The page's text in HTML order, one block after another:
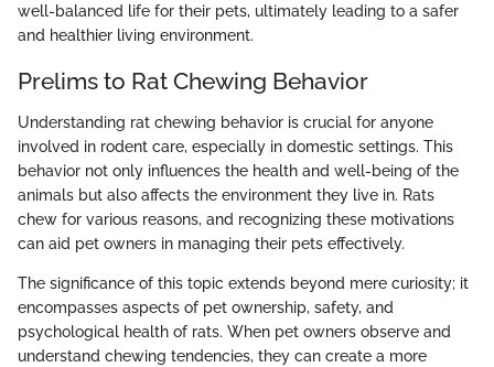
well-balanced life for their pets, ultimately leading to a safer
and healthier living environment.
Prelims to Rat Chewing Behavior
Understanding rat chewing behavior is crucial for anyone
involved in rodent care, especially in domestic settings. This
behavior not only influences the health and well-being of the
animals but also affects the environment they live in. Rats
chew for various reasons, and recognizing these motivations
can aid pet owners in managing their pets effectively.
The significance of this topic extends beyond mere curiosity; it
encompasses aspects of pet ownership, safety, and
psychological health of rats. When pet owners observe and
understand chewing tendencies, they can create a more